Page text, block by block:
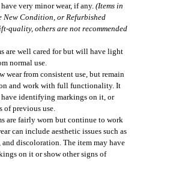
very minor wear, if any. (Items in
New Condition, or Refurbished
quality, others are not recommended
are well cared for but will have light
normal use.
wear from consistent use, but remain
and work with full functionality. It
have identifying markings on it, or
of previous use.
are fairly worn but continue to work
can include aesthetic issues such as
and discoloration. The item may have
on it or show other signs of